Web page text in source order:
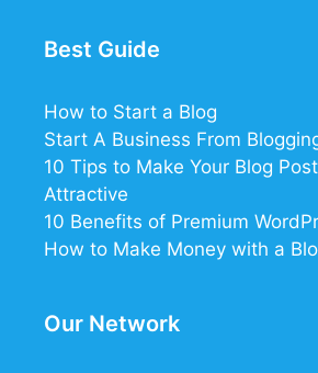
Best Guide
How to Start a Blog
Start A Business From
10 Tips to Make Your Blog
Attractive
10 Benefits of Premium
How to Make Money with a
Our Network